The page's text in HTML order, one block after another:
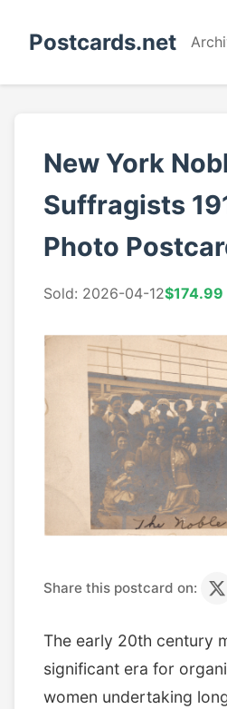
Postcards.net
New York
Suffragists
Photo
Sold: 2026-04-12$174.99
Share this postcard on:
The early 20th century
significant era for
women undertaking